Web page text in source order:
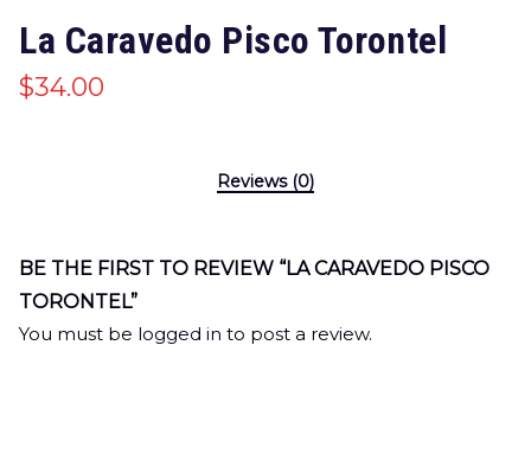
La Caravedo Pisco Torontel
$34.00
Reviews (0)
BE THE FIRST TO REVIEW “LA CARAVEDO PISCO
TORONTEL”
You must be logged in to post a review.